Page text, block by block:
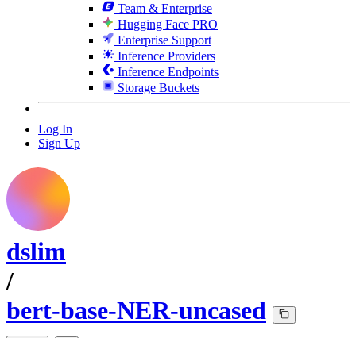
Team & Enterprise
Hugging Face PRO
Enterprise Support
Inference Providers
Inference Endpoints
Storage Buckets
Log In
Sign Up
dslim
/
bert-base-NER-uncased